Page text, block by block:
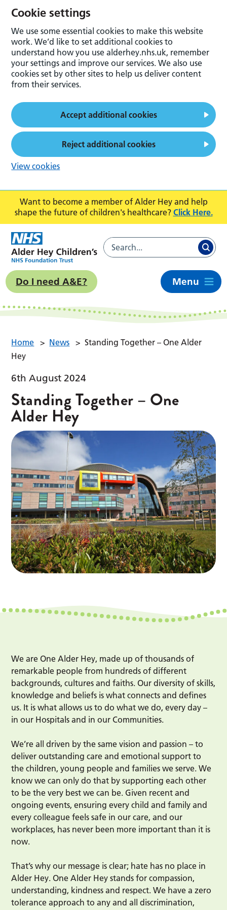
Want to become a member of Alder Hey and help
shape the future of children's healthcare? Click Here.
Do I need A&E? Menu
Home > News > Standing Together – One Alder
Hey
6th August 2024
Standing Together – One
Alder Hey
We are One Alder Hey, made up of thousands of
remarkable people from hundreds of different
backgrounds, cultures and faiths. Our diversity of skills,
knowledge and beliefs is what connects and defines
us. It is what allows us to do what we do, every day –
in our Hospitals and in our Communities.
We’re all driven by the same vision and passion – to
deliver outstanding care and emotional support to
the children, young people and families we serve. We
know we can only do that by supporting each other
to be the very best we can be. Given recent and
ongoing events, ensuring every child and family and
every colleague feels safe in our care, and our
workplaces, has never been more important than it is
now.
That’s why our message is clear; hate has no place in
Alder Hey. One Alder Hey stands for compassion,
understanding, kindness and respect. We have a zero
tolerance approach to any and all discrimination,
Cookie settings
We use some essential cookies to make this website
work. We’d like to set additional cookies to
understand how you use alderhey.nhs.uk, remember
your settings and improve our services. We also use
cookies set by other sites to help us deliver content
from their services.
Accept additional cookies
Reject additional cookies
View cookies